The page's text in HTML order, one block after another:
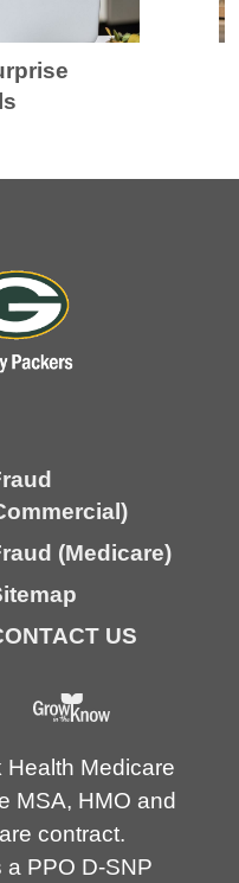
(Medicare)
US
Health Medicare
MSA, HMO and
contract.
a PPO D-SNP